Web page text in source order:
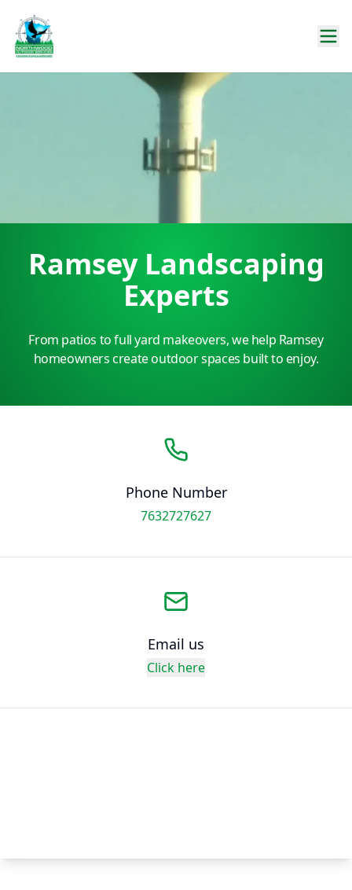
Ramsey Landscaping
Experts
From patios to full yard makeovers, we help Ramsey
homeowners create outdoor spaces built to enjoy.
Phone Number
7632727627
Email us
Click here